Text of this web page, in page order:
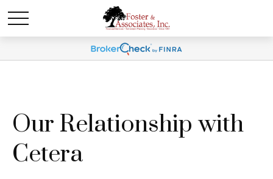
Our Relationship with
Cetera